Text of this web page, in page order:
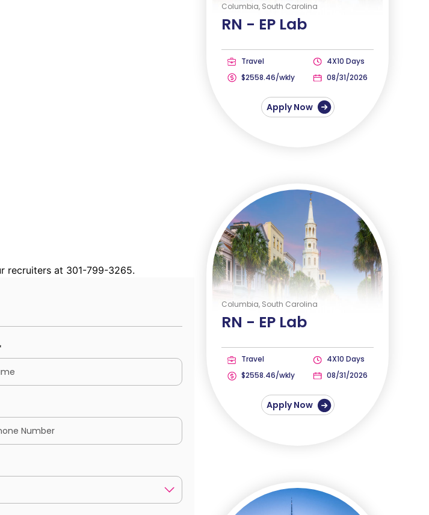
recruiters at 301-799-3265.
Columbia, South Carolina
RN - EP Lab
Travel
$2558.46/wkly
4X10 Days
08/31/2026
Apply Now
Columbia, South Carolina
RN - EP Lab
Travel
$2558.46/wkly
4X10 Days
08/31/2026
Apply Now